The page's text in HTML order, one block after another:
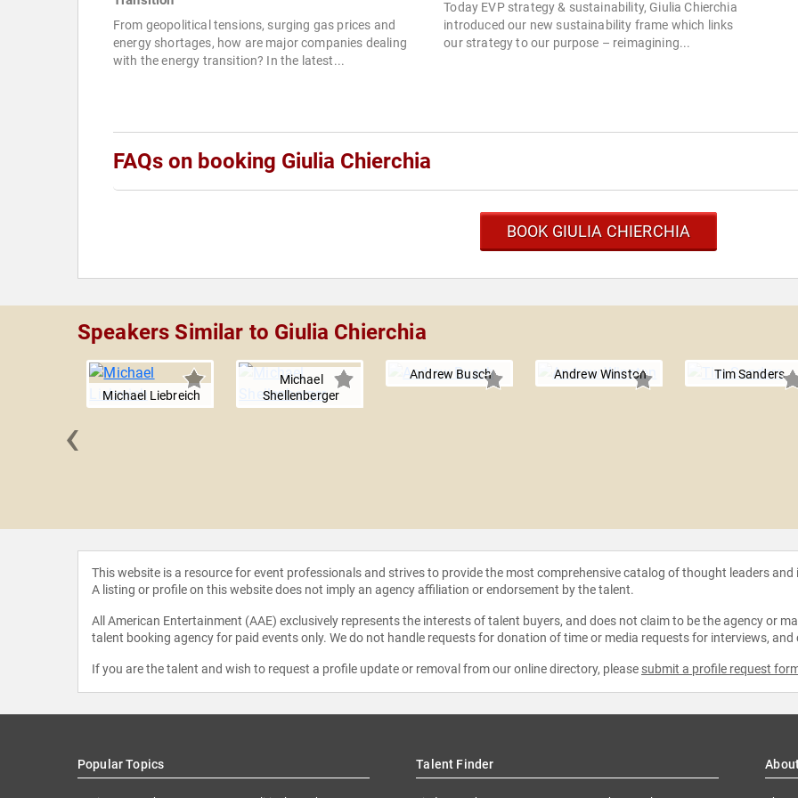
From geopolitical tensions, surging gas prices and
energy shortages, how are major companies dealing
with the energy transition? In the latest...
Today EVP strategy & sustainability, Giulia Chierchia
introduced our new sustainability frame which links
our strategy to our purpose – reimagining...
FAQs on booking Giulia Chierchia
BOOK GIULIA CHIERCHIA
Speakers Similar to Giulia Chierchia
Michael Liebreich
Michael
Shellenberger
Andrew Busch Andrew Winston Tim Sanders
‹
This website is a resource for event professionals and strives to provide the most comprehensive catalog of thought leaders
A listing or profile on this website does not imply an agency affiliation or endorsement by the talent.
All American Entertainment (AAE) exclusively represents the interests of talent buyers, and does not claim to be the agency or
talent booking agency for paid events only. We do not handle requests for donation of time or media requests for interviews,
If you are the talent and wish to request a profile update or removal from our online directory, please submit a profile request
Popular Topics Talent Finder